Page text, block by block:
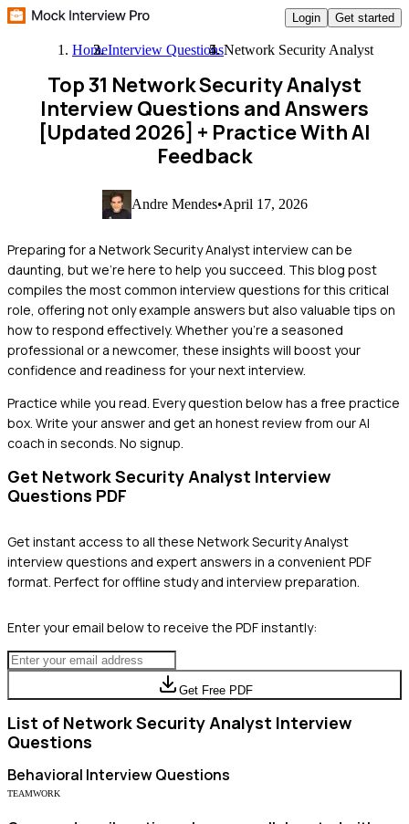
Login Get started
HomeInterview QuestionsNetwork Security Analyst
Top 31 Network Security Analyst
Interview Questions and Answers
[Updated 2026] + Practice With AI
Feedback
Andre Mendes•April 17, 2026
Preparing for a Network Security Analyst interview can be
daunting, but we're here to help you succeed. This blog post
compiles the most common interview questions for this critical
role, offering not only example answers but also valuable tips on
how to respond effectively. Whether you're a seasoned
professional or a newcomer, these insights will boost your
confidence and readiness for your next interview.
Practice while you read. Every question below has a free practice
box. Write your answer and get an honest review from our AI
coach in seconds. No signup.
Get Network Security Analyst Interview
Questions PDF
Get instant access to all these Network Security Analyst
interview questions and expert answers in a convenient PDF
format. Perfect for offline study and interview preparation.
Enter your email below to receive the PDF instantly:
Get Free PDF
List of Network Security Analyst Interview
Questions
Behavioral Interview Questions
TEAMWORK